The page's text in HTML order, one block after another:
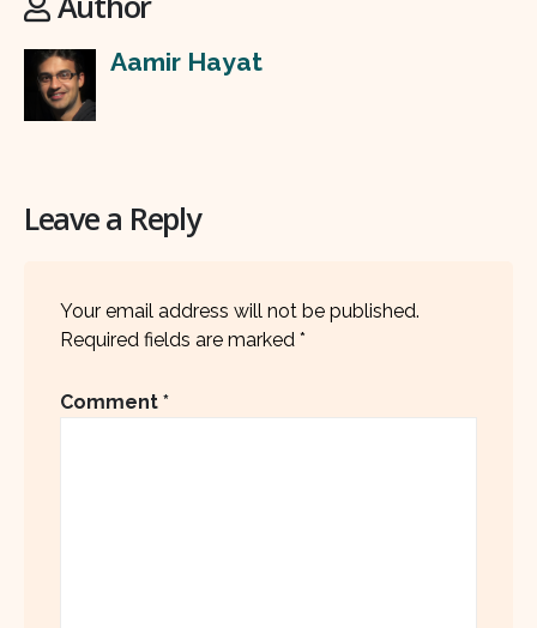
Aamir Hayat
Leave a Reply
Your email address will not be published.
Required fields are marked *
Comment *